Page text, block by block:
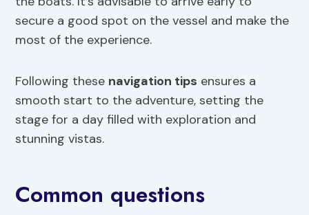
secure a good spot on the vessel and make the
most of the experience.
Following these navigation tips ensures a
smooth start to the adventure, setting the
stage for a day filled with exploration and
stunning vistas.
Common questions